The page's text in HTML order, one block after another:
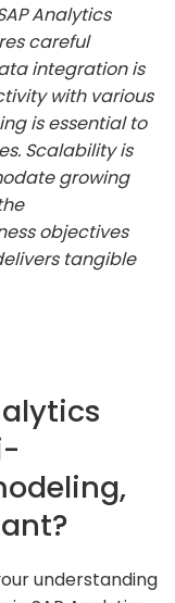
Analytics
careful
integration is
with various
is essential to
Scalability is
growing
objectives
tangible
understanding